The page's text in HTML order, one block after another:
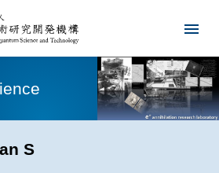
S